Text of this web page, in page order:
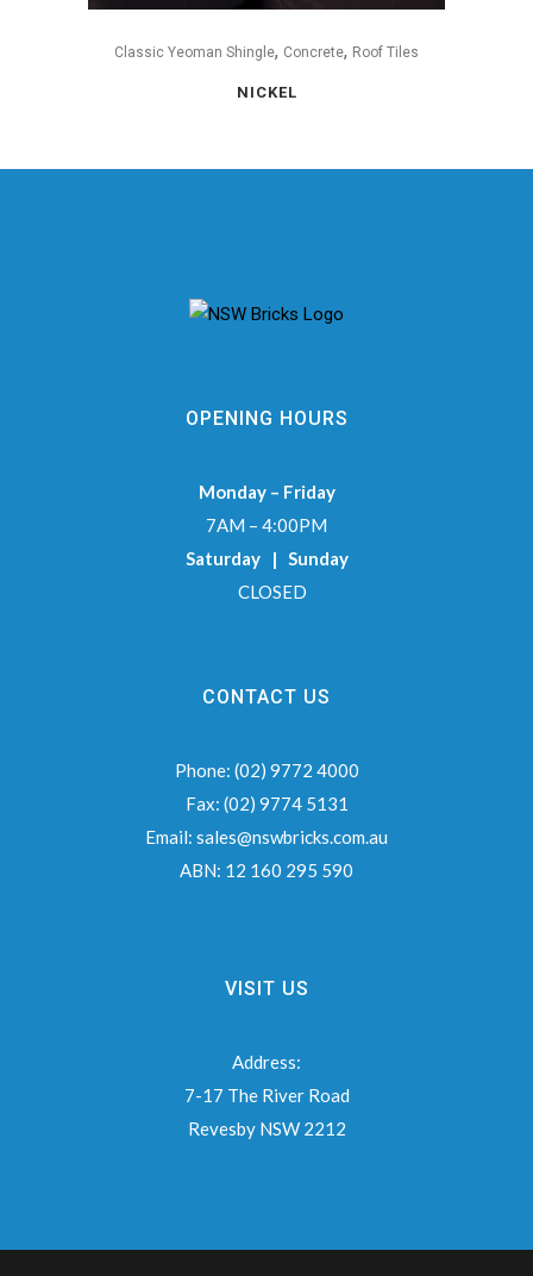
Classic Yeoman Shingle, Concrete, Roof Tiles
NICKEL
OPENING HOURS
Monday – Friday
7AM – 4:00PM
Saturday | Sunday
CLOSED
CONTACT US
Phone: (02) 9772 4000
Fax: (02) 9774 5131
Email: sales@nswbricks.com.au
ABN: 12 160 295 590
VISIT US
Address:
7-17 The River Road
Revesby NSW 2212